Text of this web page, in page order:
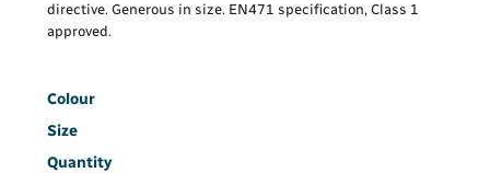
directive. Generous in size. EN471 specification, Class 1
approved.
Colour
Size
Quantity